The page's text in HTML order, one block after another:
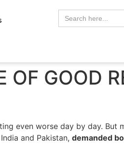
Search
for:
OF GOOD
even worse day by day. But
and Pakistan, demanded